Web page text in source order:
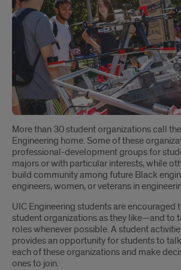
Introduction
More than 30 student organizations call
Engineering home. Some of these
professional-development groups for
majors or with particular interests, while
build community among future Black
engineers, women, or veterans in
UIC Engineering students are encouraged
student organizations as they like—and to
roles whenever possible. A student
provides an opportunity for students to
each of these organizations and make
ones to join.